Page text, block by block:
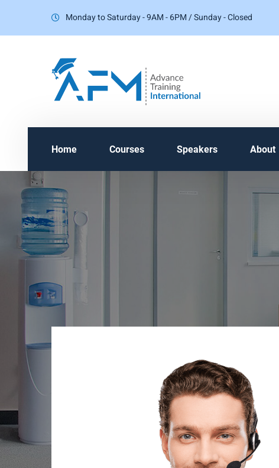
Monday to Saturday - 9AM - 6PM / Sunday - Closed
Home Courses Speakers About